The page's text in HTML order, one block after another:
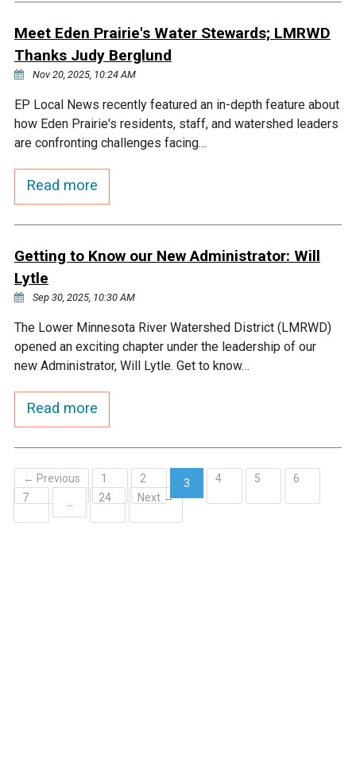
Meet Eden Prairie's Water Stewards; LMRWD
Thanks Judy Berglund
Nov 20, 2025, 10:24 AM
EP Local News recently featured an in-depth feature about
how Eden Prairie's residents, staff, and watershed leaders
are confronting challenges facing…
Read more
Getting to Know our New Administrator: Will
Lytle
Sep 30, 2025, 10:30 AM
The Lower Minnesota River Watershed District (LMRWD)
opened an exciting chapter under the leadership of our
new Administrator, Will Lytle. Get to know…
Read more
← Previous 1 2
3
(current)
4 5
6
7
24 Next →